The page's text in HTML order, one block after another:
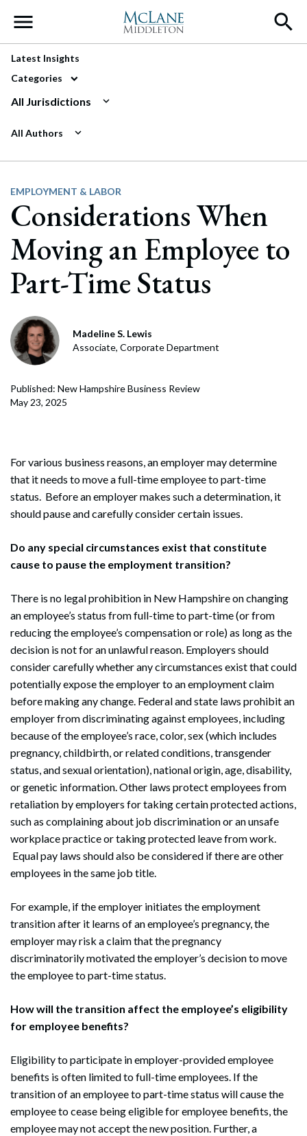
Main Navigation
Latest Insights
Categories
All Jurisdictions
All Authors
EMPLOYMENT & LABOR
Considerations When
Moving an Employee to
Part-Time Status
Madeline S. Lewis
Associate, Corporate Department
Published: New Hampshire Business Review
May 23, 2025
For various business reasons, an employer may determine
that it needs to move a full-time employee to part-time
status. Before an employer makes such a determination, it
should pause and carefully consider certain issues.
Do any special circumstances exist that constitute
cause to pause the employment transition?
There is no legal prohibition in New Hampshire on changing
an employee’s status from full-time to part-time (or from
reducing the employee’s compensation or role) as long as the
decision is not for an unlawful reason. Employers should
consider carefully whether any circumstances exist that could
potentially expose the employer to an employment claim
before making any change. Federal and state laws prohibit an
employer from discriminating against employees, including
because of the employee’s race, color, sex (which includes
pregnancy, childbirth, or related conditions, transgender
status, and sexual orientation), national origin, age, disability,
or genetic information. Other laws protect employees from
retaliation by employers for taking certain protected actions,
such as complaining about job discrimination or an unsafe
workplace practice or taking protected leave from work.
Equal pay laws should also be considered if there are other
employees in the same job title.
For example, if the employer initiates the employment
transition after it learns of an employee’s pregnancy, the
employer may risk a claim that the pregnancy
discriminatorily motivated the employer’s decision to move
the employee to part-time status.
How will the transition affect the employee’s eligibility
for employee benefits?
Eligibility to participate in employer-provided employee
benefits is often limited to full-time employees. If the
transition of an employee to part-time status will cause the
employee to cease being eligible for employee benefits, the
employee may not accept the new position. Further, a